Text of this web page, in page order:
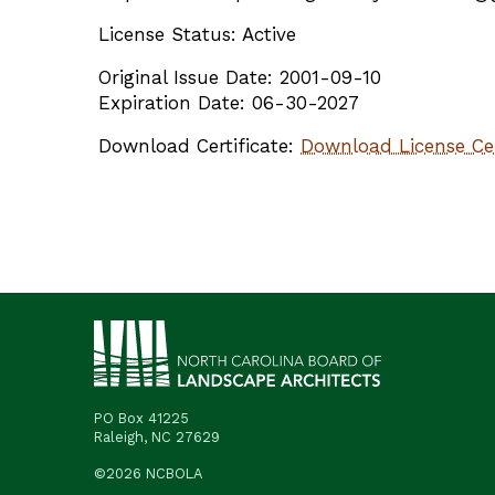
License Status: Active
Original Issue Date: 2001-09-10
Expiration Date: 06-30-2027
Download Certificate: Download License
PO Box 41225
Raleigh, NC 27629
©2026 NCBOLA